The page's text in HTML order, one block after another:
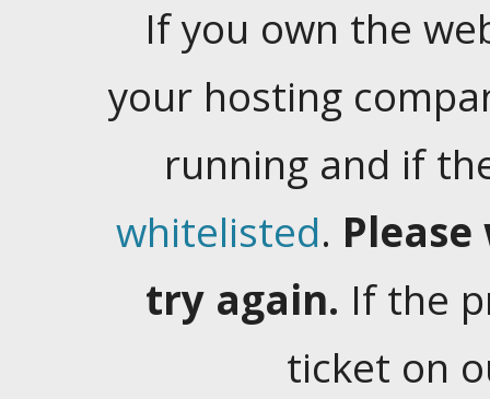
If you own the
your hosting
running and if
whitelisted.
try again. If the
ticket on